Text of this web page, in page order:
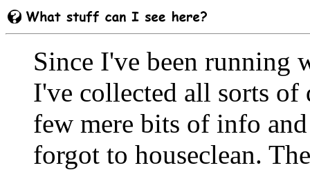
Since I've been running
I've collected all sorts of
few mere bits of info
forgot to houseclean.